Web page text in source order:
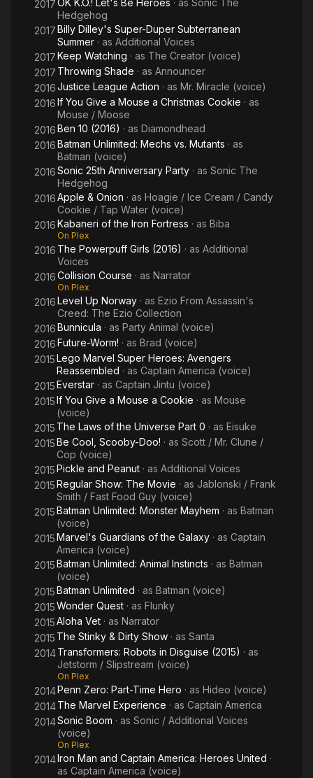
2017OK K.O.! Let's Be Heroes · as Sonic The
Hedgehog
2017Billy Dilley's Super-Duper Subterranean
Summer · as Additional Voices
2017Keep Watching · as The Creator (voice)
2017 Throwing Shade · as Announcer
2016Justice League Action · as Mr. Miracle (voice)
2016If You Give a Mouse a Christmas Cookie · as
Mouse / Moose
2016Ben 10 (2016) · as Diamondhead
2016Batman Unlimited: Mechs vs. Mutants · as
Batman (voice)
2016Sonic 25th Anniversary Party · as Sonic The
Hedgehog
2016Apple & Onion · as Hoagie / Ice Cream / Candy
Cookie / Tap Water (voice)
2016Kabaneri of the Iron Fortress · as Biba
On Plex
2016 The Powerpuff Girls (2016) · as Additional
Voices
2016Collision Course · as Narrator
On Plex
2016Level Up Norway · as Ezio From Assassin's
Creed: The Ezio Collection
2016Bunnicula · as Party Animal (voice)
2016Future-Worm! · as Brad (voice)
2015Lego Marvel Super Heroes: Avengers
Reassembled · as Captain America (voice)
2015Everstar · as Captain Jintu (voice)
2015If You Give a Mouse a Cookie · as Mouse
(voice)
2015 The Laws of the Universe Part 0 · as Eisuke
2015Be Cool, Scooby-Doo! · as Scott / Mr. Clune /
Cop (voice)
2015Pickle and Peanut · as Additional Voices
2015Regular Show: The Movie · as Jablonski / Frank
Smith / Fast Food Guy (voice)
2015Batman Unlimited: Monster Mayhem · as Batman
(voice)
2015Marvel's Guardians of the Galaxy · as Captain
America (voice)
2015Batman Unlimited: Animal Instincts · as Batman
(voice)
2015Batman Unlimited · as Batman (voice)
2015Wonder Quest · as Flunky
2015Aloha Vet · as Narrator
2015 The Stinky & Dirty Show · as Santa
2014Transformers: Robots in Disguise (2015) · as
Jetstorm / Slipstream (voice)
On Plex
2014Penn Zero: Part-Time Hero · as Hideo (voice)
2014The Marvel Experience · as Captain America
2014Sonic Boom · as Sonic / Additional Voices
(voice)
On Plex
2014Iron Man and Captain America: Heroes United ·
as Captain America (voice)